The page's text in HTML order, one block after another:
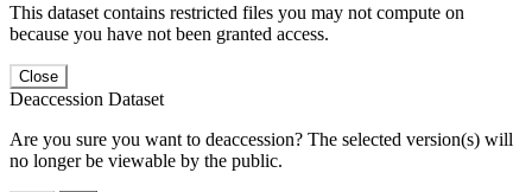
This dataset contains restricted files you may not compute on
because you have not been granted access.
Close
Deaccession Dataset
Are you sure you want to deaccession? The selected version(s) will
no longer be viewable by the public.